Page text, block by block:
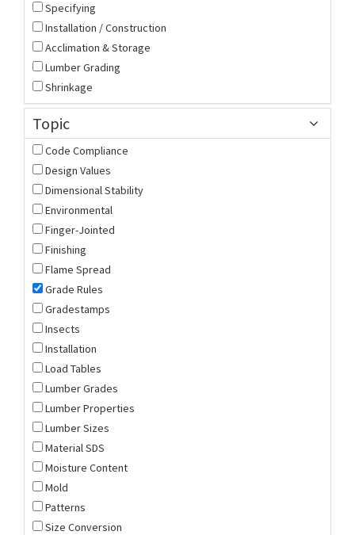
Specifying
Installation / Construction
Acclimation & Storage
Lumber Grading
Shrinkage
Topic
Code Compliance
Design Values
Dimensional Stability
Environmental
Finger-Jointed
Finishing
Flame Spread
Grade Rules
Gradestamps
Insects
Installation
Load Tables
Lumber Grades
Lumber Properties
Lumber Sizes
Material SDS
Moisture Content
Mold
Patterns
Size Conversion